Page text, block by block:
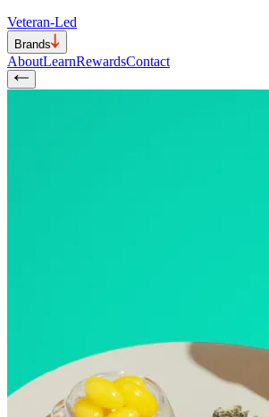
Veteran-Led
Brands
AboutLearnRewardsContact